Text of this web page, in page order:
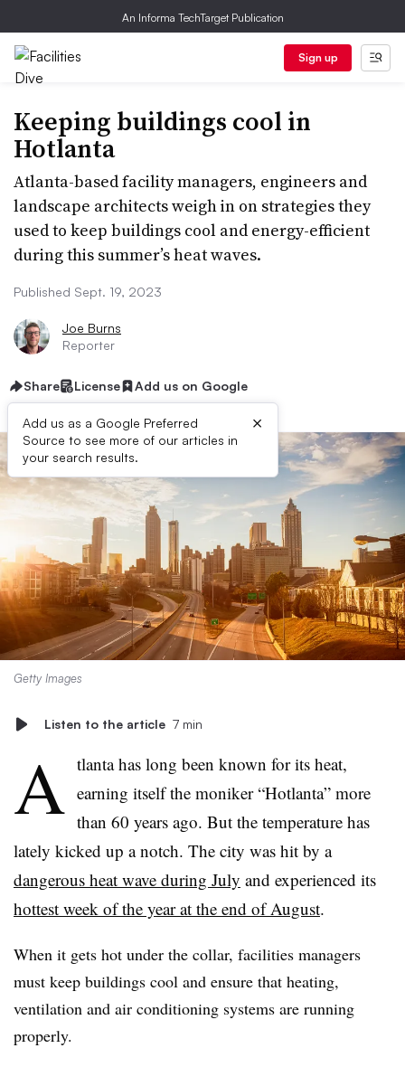
An Informa TechTarget Publication
Sign up
Keeping buildings cool in
Hotlanta
Atlanta-based facility managers, engineers and
landscape architects weigh in on strategies they
used to keep buildings cool and energy-efficient
during this summer’s heat waves.
Published Sept. 19, 2023
Joe Burns
Reporter
Share License Add us on Google
Add us as a Google Preferred
Source to see more of our articles in
your search results.
×
Getty Images
Listen to the article 7 min
A tlanta has long been known for its heat,
earning itself the moniker “Hotlanta” more
than 60 years ago. But the temperature has
lately kicked up a notch. The city was hit by a
dangerous heat wave during July and experienced its
hottest week of the year at the end of August.
When it gets hot under the collar, facilities managers
must keep buildings cool and ensure that heating,
ventilation and air conditioning systems are running
properly.